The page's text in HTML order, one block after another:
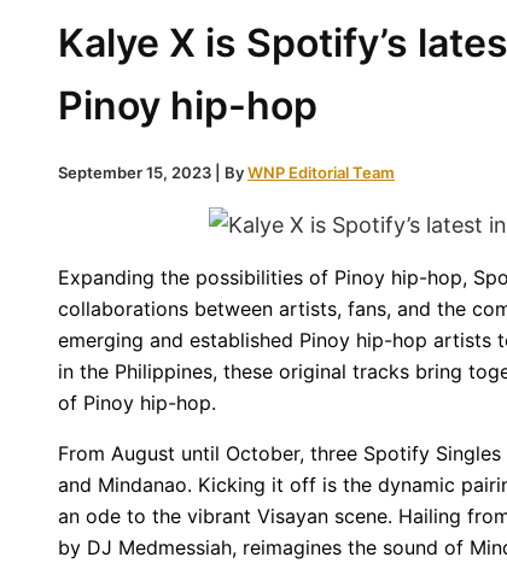
Kalye X is Spotify’s
Pinoy hip-hop
September 15, 2023 | ByWNP Editorial Team
Expanding the possibilities of Pinoy hip-hop,
collaborations between artists, fans, and the
emerging and established Pinoy hip-hop
in the Philippines, these original tracks bring
of Pinoy hip-hop.
From August until October, three Spotify
and Mindanao. Kicking it off is the dynamic
an ode to the vibrant Visayan scene. Hailing
by DJ Medmessiah, reimagines the sound of